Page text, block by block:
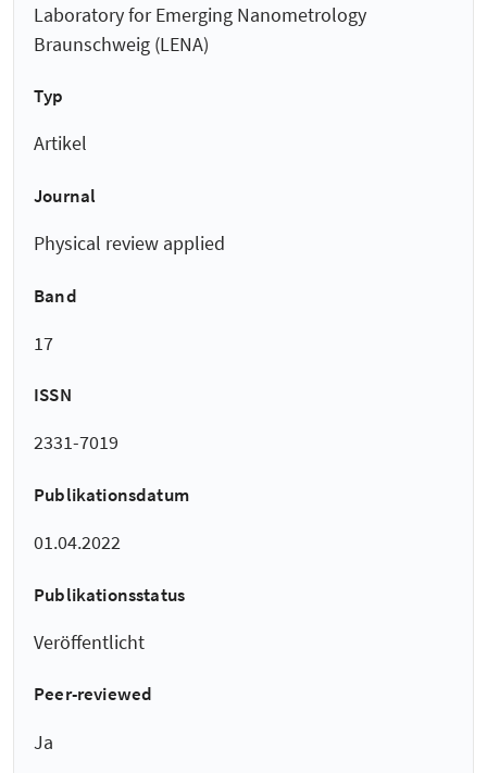
Laboratory for Emerging Nanometrology
Braunschweig (LENA)
Typ
Artikel
Journal
Physical review applied
Band
17
ISSN
2331-7019
Publikationsdatum
01.04.2022
Publikationsstatus
Veröffentlicht
Peer-reviewed
Ja